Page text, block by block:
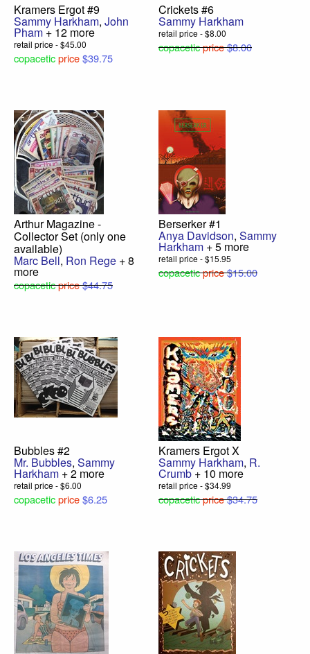
Kramers Ergot #9
Sammy Harkham, John
Pham+ 12 more
retail price - $45.00
copaceticprice$39.75
Crickets #6
Sammy Harkham
retail price - $8.00
copaceticprice$8.00
Arthur Magazine -
Collector Set (only one
available)
Marc Bell, Ron Rege + 8
more
copaceticprice$44.75
Berserker #1
Anya Davidson, Sammy
Harkham + 5 more
retail price - $15.95
copaceticprice$15.00
Bubbles #2
Mr. Bubbles, Sammy
Harkham + 2 more
retail price - $6.00
copaceticprice$6.25
Kramers Ergot X
Sammy Harkham, R.
Crumb+ 10 more
retail price - $34.99
copaceticprice$34.75